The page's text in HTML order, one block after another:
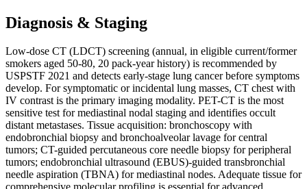
Diagnosis & Staging
Low-dose CT (LDCT) screening (annual, in eligible current/former
smokers aged 50-80, 20 pack-year history) is recommended by
USPSTF 2021 and detects early-stage lung cancer before symptoms
develop. For symptomatic or incidental lung masses, CT chest with
IV contrast is the primary imaging modality. PET-CT is the most
sensitive test for mediastinal nodal staging and identifies occult
distant metastases. Tissue acquisition: bronchoscopy with
endobronchial biopsy and bronchoalveolar lavage for central
tumors; CT-guided percutaneous core needle biopsy for peripheral
tumors; endobronchial ultrasound (EBUS)-guided transbronchial
needle aspiration (TBNA) for mediastinal nodes. Adequate tissue for